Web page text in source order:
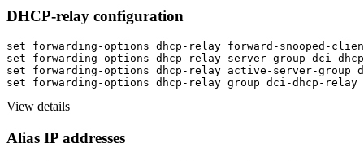
DHCP-relay configuration
set forwarding-options dhcp-relay forward-snooped-
set forwarding-options dhcp-relay server-group dci-
set forwarding-options dhcp-relay active-server-group
set forwarding-options dhcp-relay group dci-dhcp-
View details
Alias IP addresses